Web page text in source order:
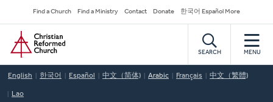
to
main
content
Secondary
Navigation
Find a Church Find a Ministry Contact Donate 한국어 Español More
Home
SEARCH MENU
English 한국어 Español 中文（简体) Arabic Français 中文（繁體)
Lao